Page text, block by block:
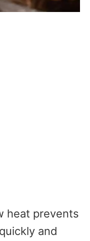
heat prevents
and